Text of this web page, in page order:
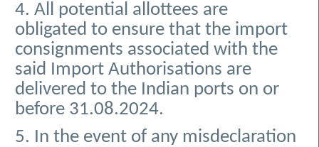
4. All potential allottees are
obligated to ensure that the import
consignments associated with the
said Import Authorisations are
delivered to the Indian ports on or
before 31.08.2024.
5. In the event of any misdeclaration